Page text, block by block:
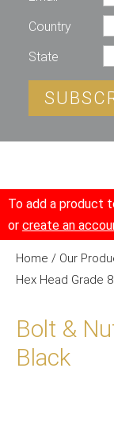
Country
State
To add a product
or create an
Home / Our
Hex Head Grade
Bolt &
Black